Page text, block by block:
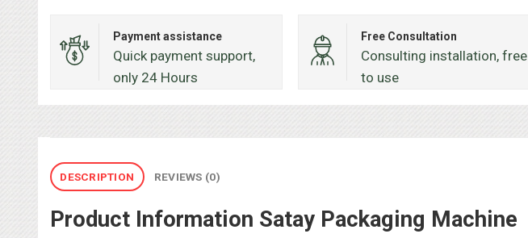
Payment assistance
Quick payment support,
only 24 Hours
Free Consultation
Consulting installation, free
to use
DESCRIPTION REVIEWS (0)
Product Information Satay Packaging Machine